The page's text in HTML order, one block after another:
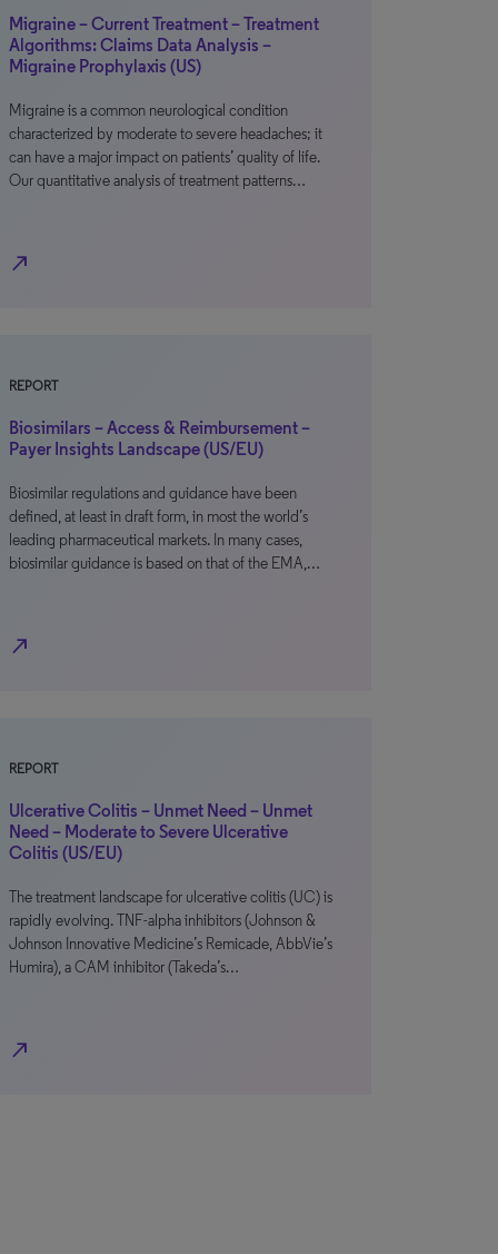
Migraine – Current Treatment – Treatment
Algorithms: Claims Data Analysis –
Migraine Prophylaxis (US)
Migraine is a common neurological condition
characterized by moderate to severe headaches; it
can have a major impact on patients’ quality of life.
Our quantitative analysis of treatment patterns…
north_east
REPORT
Biosimilars – Access & Reimbursement –
Payer Insights Landscape (US/EU)
Biosimilar regulations and guidance have been
defined, at least in draft form, in most the world’s
leading pharmaceutical markets. In many cases,
biosimilar guidance is based on that of the EMA,…
north_east
REPORT
Ulcerative Colitis – Unmet Need – Unmet
Need – Moderate to Severe Ulcerative
Colitis (US/EU)
The treatment landscape for ulcerative colitis (UC) is
rapidly evolving. TNF-alpha inhibitors (Johnson &
Johnson Innovative Medicine’s Remicade, AbbVie’s
Humira), a CAM inhibitor (Takeda’s…
north_east